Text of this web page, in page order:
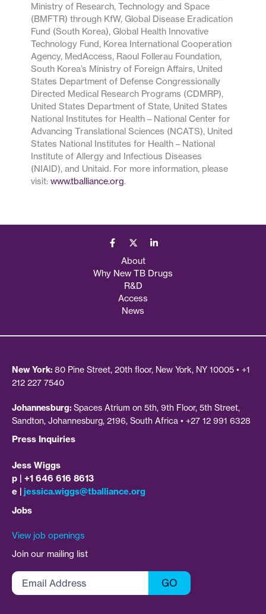
Ministry of Research, Technology and Space
(BMFTR) through KfW, Global Disease Eradication
Fund (South Korea), Global Health Innovative
Technology Fund, Korea International Cooperation
Agency, MedAccess, Raoul Follerau Foundation,
South Korea’s Ministry of Foreign Affairs, United
States Department of Defense Congressionally
Directed Medical Research Programs (CDMRP),
United States Department of State, United States
National Institutes for Health – National Center for
Advancing Translational Sciences (NCATS), United
States National Institutes for Health – National
Institute of Allergy and Infectious Diseases
(NIAID), and Unitaid. For more information, please
visit: www.tballiance.org.
About
Why New TB Drugs
R&D
Access
News
New York: 80 Pine Street, 20th floor, New York, NY 10005 • +1
212 227 7540
Johannesburg: Spaces Atrium on 5th, 9th Floor, 5th Street,
Sandton, Johannesburg, 2196, South Africa • +27 12 991 6328
Press Inquiries
Jess Wiggs
p | +1 646 616 8613
e | jessica.wiggs@tballiance.org
Jobs
View job openings
Join our mailing list
Email
Address
GO